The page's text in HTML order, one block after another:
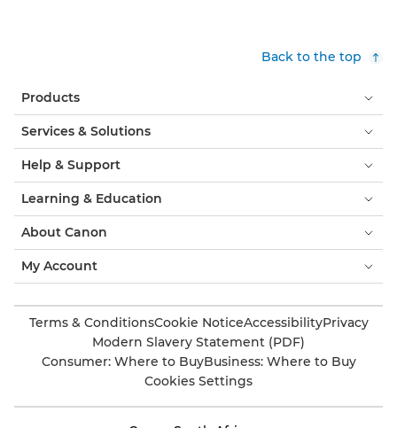
Back to the top
Products
Services & Solutions
Help & Support
Learning & Education
About Canon
My Account
Terms & ConditionsCookie NoticeAccessibilityPrivacy
Modern Slavery Statement (PDF)
Consumer: Where to BuyBusiness: Where to Buy
Cookies Settings